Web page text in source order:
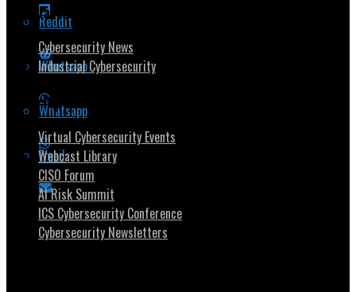
Reddit
Whatsapp
Whatsapp
Email
Popular Topics
Cybersecurity News
Industrial Cybersecurity
Security Community
Virtual Cybersecurity Events
Webcast Library
CISO Forum
AI Risk Summit
ICS Cybersecurity Conference
Cybersecurity Newsletters